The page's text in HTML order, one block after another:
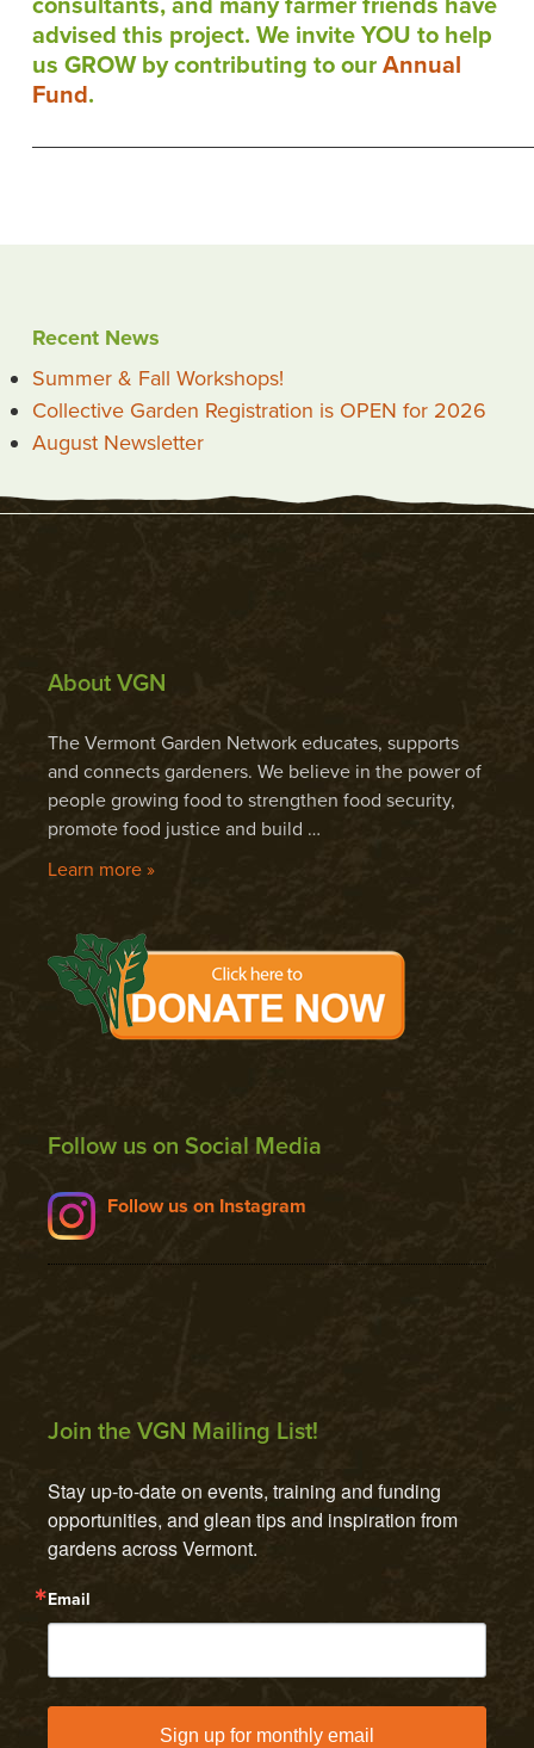
advised this project. We invite YOU to help
us GROW by contributing to our Annual
Fund.
Recent News
Summer & Fall Workshops!
Collective Garden Registration is OPEN for 2026
August Newsletter
About VGN
The Vermont Garden Network educates, supports
and connects gardeners. We believe in the power of
people growing food to strengthen food security,
promote food justice and build …
Learn more »
Follow us on Social Media
Follow us on Instagram
Join the VGN Mailing List!
Stay up-to-date on events, training and funding
opportunities, and glean tips and inspiration from
gardens across Vermont.
Email
Sign up for monthly email